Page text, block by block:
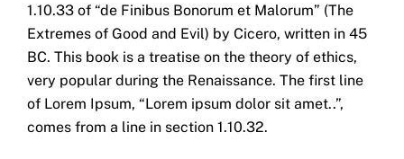
1.10.33 of “de Finibus Bonorum et Malorum” (The
Extremes of Good and Evil) by Cicero, written in 45
BC. This book is a treatise on the theory of ethics,
very popular during the Renaissance. The first line
of Lorem Ipsum, “Lorem ipsum dolor sit amet..”,
comes from a line in section 1.10.32.